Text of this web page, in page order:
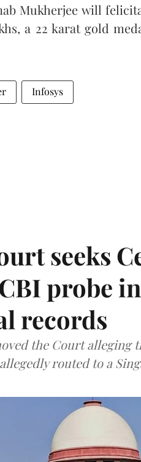
Mukherjee will
a 22 karat gold
Infosys
seeks
probe
records
the Court alleging
routed to a